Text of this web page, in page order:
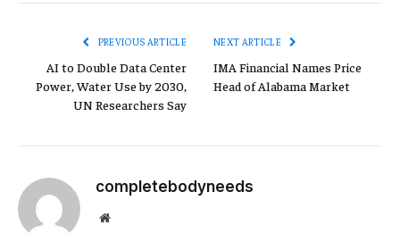
PREVIOUS ARTICLE
AI to Double Data Center
Power, Water Use by 2030,
UN Researchers Say
NEXT ARTICLE
IMA Financial Names Price
Head of Alabama Market
completebodyneeds
Website